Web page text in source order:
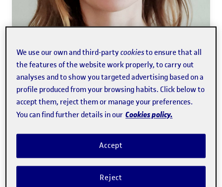
Anna Sánchez-Juárez Pradal
She is the holder of a degree in Humanities and a
We use our own and third-partycookiesto ensure that all
the features of the website work properly, to carry out
analyses and to show you targeted advertising based on a
profile produced from your browsing habits. Click below to
accept them, reject them or manage your preferences.
You can find further details in our Cookies policy.
Reject
Accept